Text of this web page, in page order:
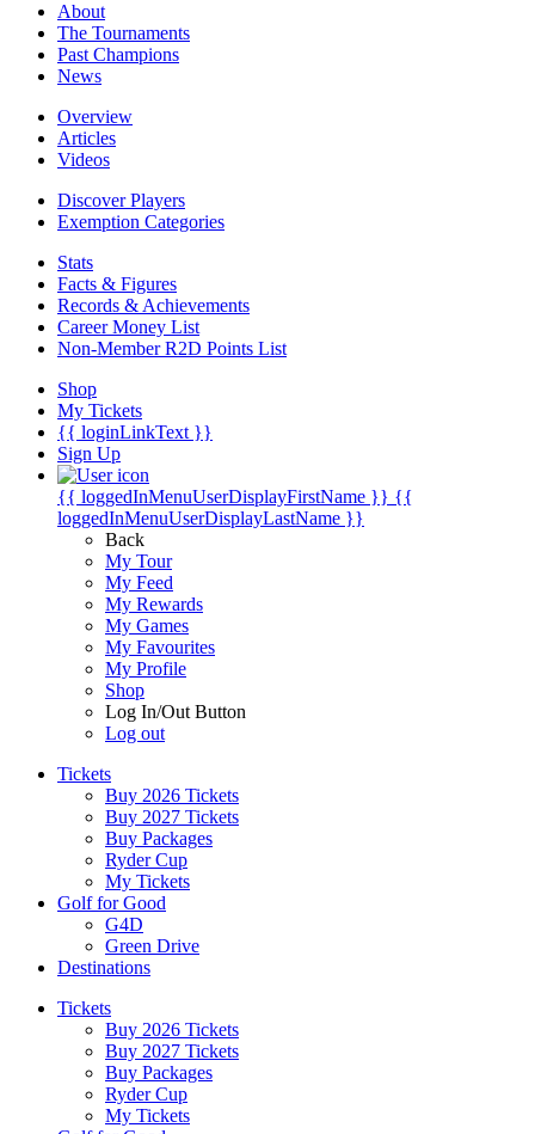
About
The Tournaments
Past Champions
News
Overview
Articles
Videos
Discover Players
Exemption Categories
Stats
Facts & Figures
Records & Achievements
Career Money List
Non-Member R2D Points List
Shop
My Tickets
{{ loginLinkText }}
Sign Up
{{ loggedInMenuUserDisplayFirstName }} {{
loggedInMenuUserDisplayLastName }}
Back
My Tour
My Feed
My Rewards
My Games
My Favourites
My Profile
Shop
Log In/Out Button
Log out
Tickets
Buy 2026 Tickets
Buy 2027 Tickets
Buy Packages
Ryder Cup
My Tickets
Golf for Good
G4D
Green Drive
Destinations
Tickets
Buy 2026 Tickets
Buy 2027 Tickets
Buy Packages
Ryder Cup
My Tickets